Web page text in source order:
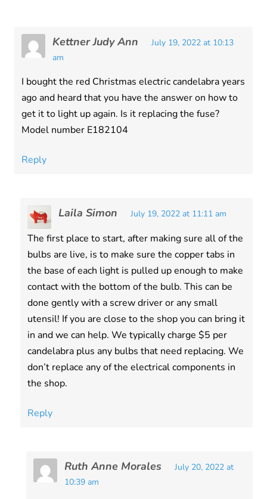
Kettner Judy Ann
July 19, 2022 at 10:13
am
I bought the red Christmas electric candelabra years
ago and heard that you have the answer on how to
get it to light up again. Is it replacing the fuse?
Model number E182104
Reply
Laila Simon July 19, 2022 at 11:11 am
The first place to start, after making sure all of the
bulbs are live, is to make sure the copper tabs in
the base of each light is pulled up enough to make
contact with the bottom of the bulb. This can be
done gently with a screw driver or any small
utensil! If you are close to the shop you can bring it
in and we can help. We typically charge $5 per
candelabra plus any bulbs that need replacing. We
don’t replace any of the electrical components in
the shop.
Reply
Ruth Anne Morales
July 20, 2022 at
10:39 am